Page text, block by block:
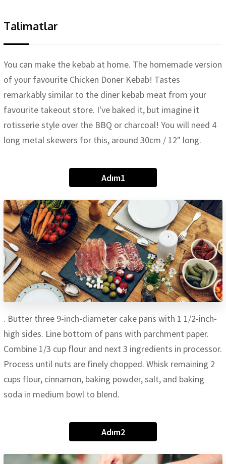
Talimatlar
You can make the kebab at home. The homemade version
of your favourite Chicken Doner Kebab! Tastes
remarkably similar to the diner kebab meat from your
favourite takeout store. I've baked it, but imagine it
rotisserie style over the BBQ or charcoal! You will need 4
long metal skewers for this, around 30cm / 12" long.
Adım1
. Butter three 9-inch-diameter cake pans with 1 1/2-inch-
high sides. Line bottom of pans with parchment paper.
Combine 1/3 cup flour and next 3 ingredients in processor.
Process until nuts are finely chopped. Whisk remaining 2
cups flour, cinnamon, baking powder, salt, and baking
soda in medium bowl to blend.
Adım2